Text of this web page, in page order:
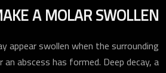
A MOLAR SWOLLEN?
appear swollen when the surrounding
abscess has formed. Deep decay, a